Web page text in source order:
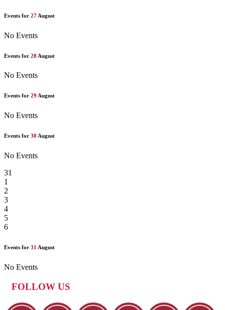
Events for 27 August
No Events
Events for 28 August
No Events
Events for 29 August
No Events
Events for 30 August
No Events
31
1
2
3
4
5
6
Events for 31 August
No Events
FOLLOW US